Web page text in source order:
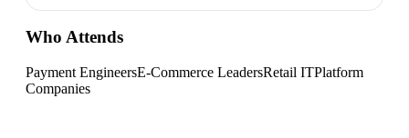
Who Attends
Payment EngineersE-Commerce LeadersRetail ITPlatform
Companies